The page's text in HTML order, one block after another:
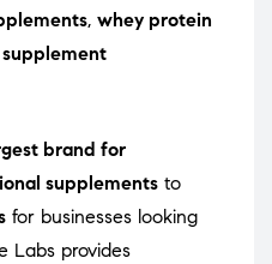
, whey protein
brand for
supplements to
for businesses looking
Labs provides